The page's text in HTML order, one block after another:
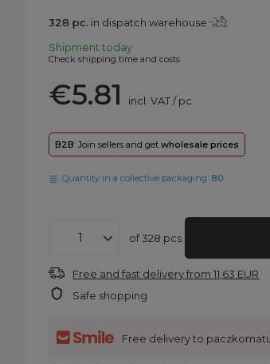
328 pc. in dispatch warehouse
Shipmenttoday
Check shipping time and costs
€5.81 incl. VAT/pc.
B2B: Join sellers and getwholesale prices
Quantity in a collective packaging: 80
of328 pcs.
Free and fast deliveryfrom11,63 EUR
Safe shopping
Free delivery to